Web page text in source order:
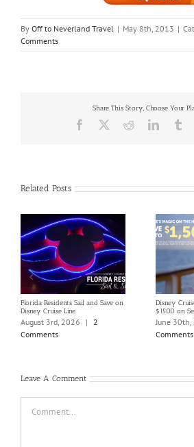
By Off to Neverland Travel | May 8th, 2013 |
Comments
Share This Story, Choose Your
Facebook Reddit
Related Posts
Florida Residents Sail and Save on
Disney Cruise Line
August 3rd, 2026 |
2
Comments
Disney
$1500 on
June
Comments
Leave A Comment